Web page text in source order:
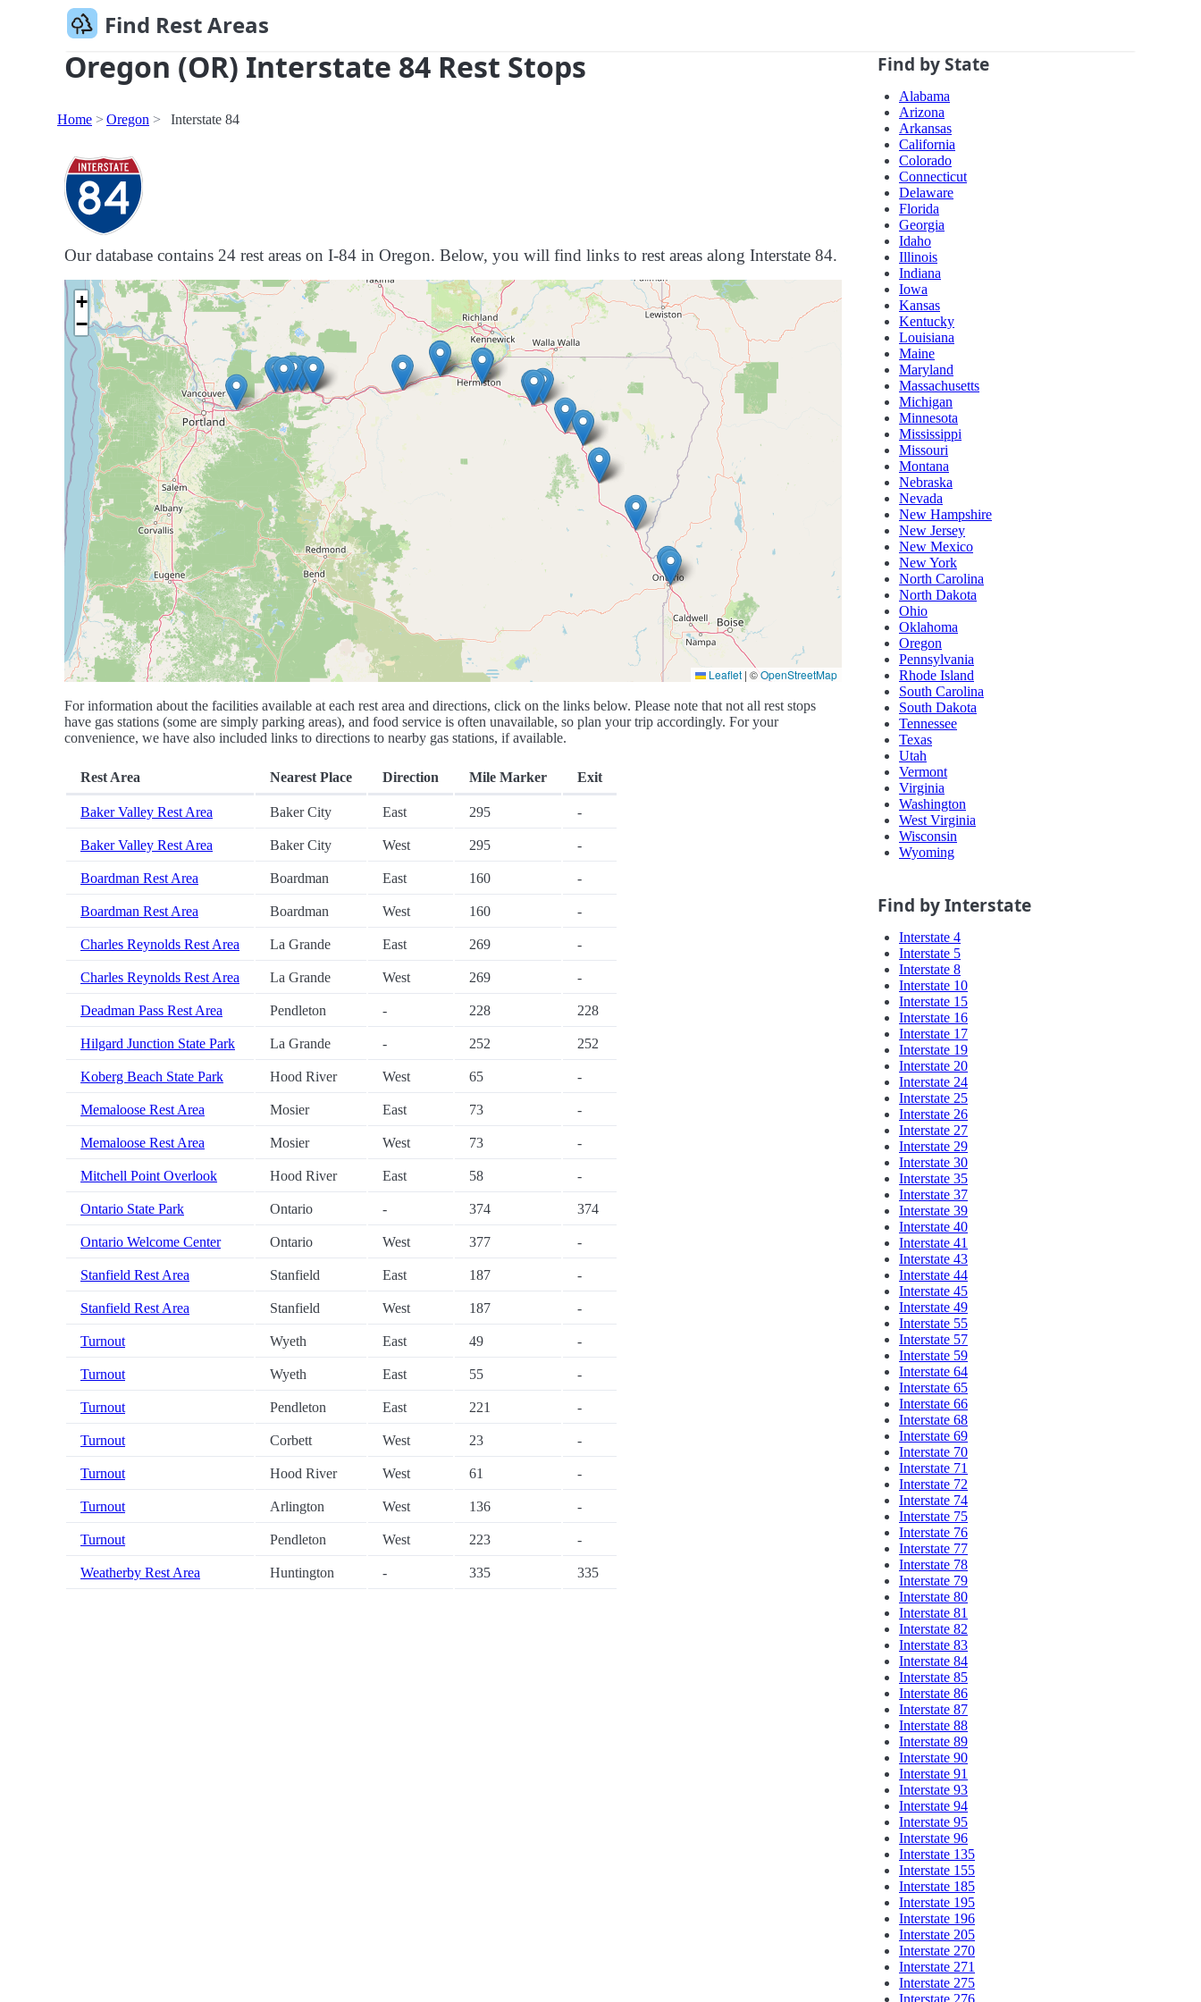
Find Rest Areas
Oregon (OR) Interstate 84 Rest Stops
Home Oregon Interstate 84
Our database contains 24 rest areas on I-84 in Oregon. Below, you will find links to rest areas along Interstate 84.
+
−
Leaflet | ©OpenStreetMap
For information about the facilities available at each rest area and directions, click on the links below. Please note that not all rest stops
have gas stations (some are simply parking areas), and food service is often unavailable, so plan your trip accordingly. For your
convenience, we have also included links to directions to nearby gas stations, if available.
Rest Area Nearest Place Direction Mile Marker Exit
Baker Valley Rest Area Baker City East 295 -
Baker Valley Rest Area Baker City West 295 -
Boardman Rest Area Boardman East 160 -
Boardman Rest Area Boardman West 160 -
Charles Reynolds Rest Area La Grande East 269 -
Charles Reynolds Rest Area La Grande West 269 -
Deadman Pass Rest Area Pendleton - 228 228
Hilgard Junction State Park La Grande - 252 252
Koberg Beach State Park Hood River West 65 -
Memaloose Rest Area Mosier East 73 -
Memaloose Rest Area Mosier West 73 -
Mitchell Point Overlook Hood River East 58 -
Ontario State Park Ontario - 374 374
Ontario Welcome Center Ontario West 377 -
Stanfield Rest Area Stanfield East 187 -
Stanfield Rest Area Stanfield West 187 -
Turnout Wyeth East 49 -
Turnout Wyeth East 55 -
Turnout Pendleton East 221 -
Turnout Corbett West 23 -
Turnout Hood River West 61 -
Turnout Arlington West 136 -
Turnout Pendleton West 223 -
Weatherby Rest Area Huntington - 335 335
Find by State
Alabama
Arizona
Arkansas
California
Colorado
Connecticut
Delaware
Florida
Georgia
Idaho
Illinois
Indiana
Iowa
Kansas
Kentucky
Louisiana
Maine
Maryland
Massachusetts
Michigan
Minnesota
Mississippi
Missouri
Montana
Nebraska
Nevada
New Hampshire
New Jersey
New Mexico
New York
North Carolina
North Dakota
Ohio
Oklahoma
Oregon
Pennsylvania
Rhode Island
South Carolina
South Dakota
Tennessee
Texas
Utah
Vermont
Virginia
Washington
West Virginia
Wisconsin
Wyoming
Find by Interstate
Interstate 4
Interstate 5
Interstate 8
Interstate 10
Interstate 15
Interstate 16
Interstate 17
Interstate 19
Interstate 20
Interstate 24
Interstate 25
Interstate 26
Interstate 27
Interstate 29
Interstate 30
Interstate 35
Interstate 37
Interstate 39
Interstate 40
Interstate 41
Interstate 43
Interstate 44
Interstate 45
Interstate 49
Interstate 55
Interstate 57
Interstate 59
Interstate 64
Interstate 65
Interstate 66
Interstate 68
Interstate 69
Interstate 70
Interstate 71
Interstate 72
Interstate 74
Interstate 75
Interstate 76
Interstate 77
Interstate 78
Interstate 79
Interstate 80
Interstate 81
Interstate 82
Interstate 83
Interstate 84
Interstate 85
Interstate 86
Interstate 87
Interstate 88
Interstate 89
Interstate 90
Interstate 91
Interstate 93
Interstate 94
Interstate 95
Interstate 96
Interstate 135
Interstate 155
Interstate 185
Interstate 195
Interstate 196
Interstate 205
Interstate 270
Interstate 271
Interstate 275
Interstate 276